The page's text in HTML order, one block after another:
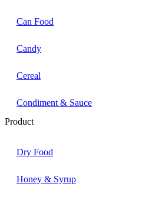
Can Food
Candy
Cereal
Condiment & Sauce
Product
Dry Food
Honey & Syrup